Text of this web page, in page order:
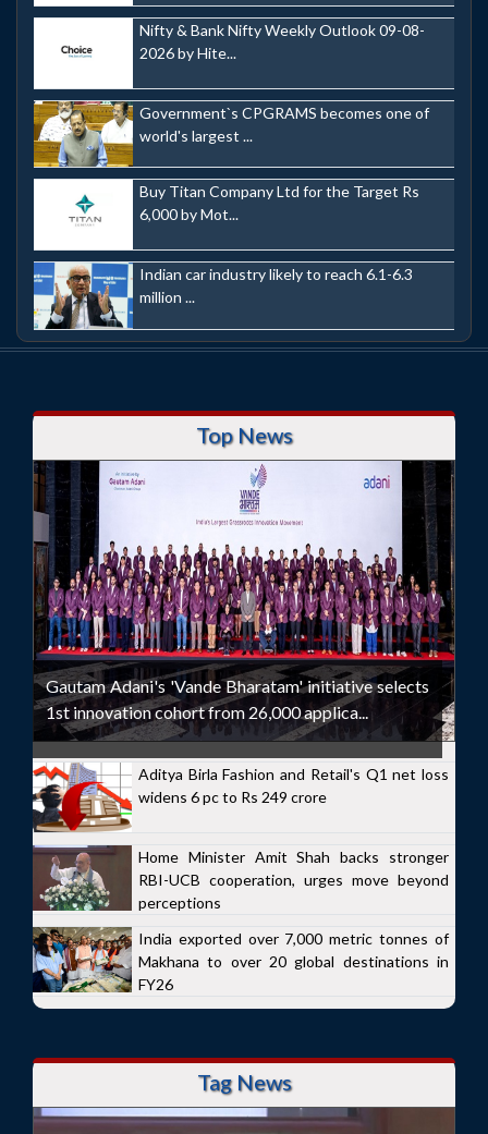
Nifty & Bank Nifty Weekly Outlook 09-08-
2026 by Hite...
Government`s CPGRAMS becomes one of
world's largest ...
Buy Titan Company Ltd for the Target Rs
6,000 by Mot...
Indian car industry likely to reach 6.1-6.3
million ...
Top News
Gautam Adani's 'Vande Bharatam' initiative selects
1st innovation cohort from 26,000 applica...
Aditya Birla Fashion and Retail's Q1 net loss
widens 6 pc to Rs 249 crore
Home Minister Amit Shah backs stronger
RBI-UCB cooperation, urges move beyond
perceptions
India exported over 7,000 metric tonnes of
Makhana to over 20 global destinations in
FY26
Tag News